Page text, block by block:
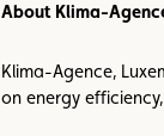
About Klima-
Klima-Agence,
on energy